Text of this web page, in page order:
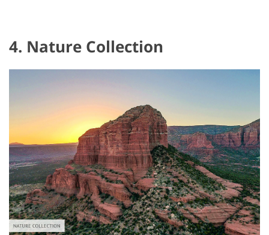
4. Nature Collection